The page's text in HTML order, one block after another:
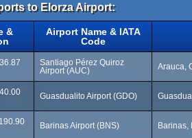
to Elorza Airport:
&
Airport Name & IATA
Code
Santiago Pérez Quiroz
Airport (AUC)
Arauca,
Guasdualito Airport (GDO)
Barinas Airport (BNS) Barinas,